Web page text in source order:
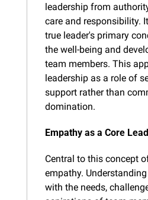
leadership from
care and responsibility.
true leader's primary
the well-being and
team members. This
leadership as a role of
support rather than
domination.
Empathy as a Core
Central to this concept
empathy.
with the needs,